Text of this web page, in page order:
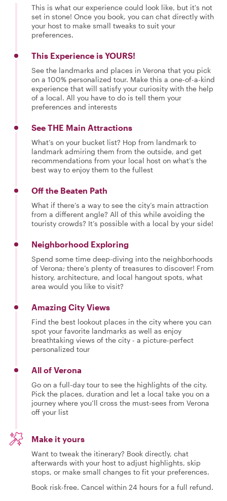
This is what our experience could look like, but it's not
set in stone! Once you book, you can chat directly with
your host to make small tweaks to suit your
preferences.
This Experience is YOURS!
See the landmarks and places in Verona that you pick
on a 100% personalized tour. Make this a one-of-a-kind
experience that will satisfy your curiosity with the help
of a local. All you have to do is tell them your
preferences and interests
See THE Main Attractions
What’s on your bucket list? Hop from landmark to
landmark admiring them from the outside, and get
recommendations from your local host on what’s the
best way to enjoy them to the fullest
Off the Beaten Path
What if there’s a way to see the city’s main attraction
from a different angle? All of this while avoiding the
touristy crowds? It’s possible with a local by your side!
Neighborhood Exploring
Spend some time deep-diving into the neighborhoods
of Verona; there’s plenty of treasures to discover! From
history, architecture, and local hangout spots, what
area would you like to visit?
Amazing City Views
Find the best lookout places in the city where you can
spot your favorite landmarks as well as enjoy
breathtaking views of the city - a picture-perfect
personalized tour
All of Verona
Go on a full-day tour to see the highlights of the city.
Pick the places, duration and let a local take you on a
journey where you’ll cross the must-sees from Verona
off your list
Make it yours
Want to tweak the itinerary? Book directly, chat
afterwards with your host to adjust highlights, skip
stops, or make small changes to fit your preferences.
Book risk-free. Cancel within 24 hours for a full refund.